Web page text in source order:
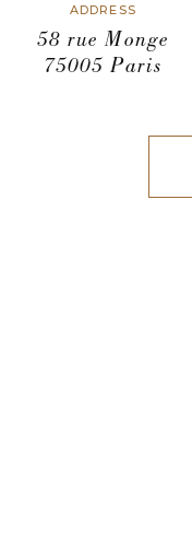
ADDRESS
58 rue Monge
75005 Paris